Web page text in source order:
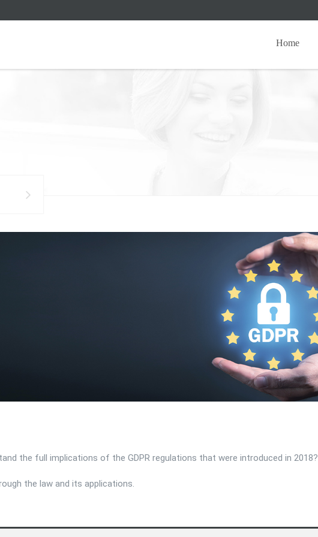
Home
the full implications of the GDPR regulations that were introduced in 2018?
the law and its applications.